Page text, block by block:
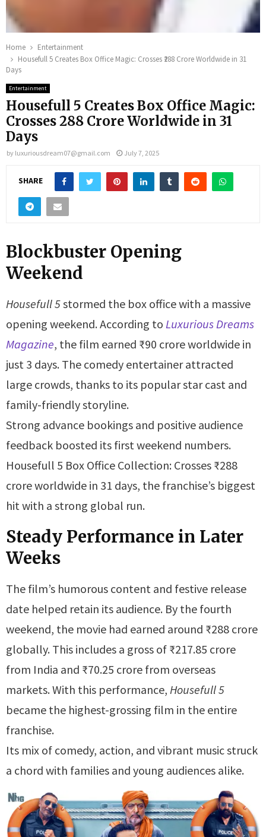
Home
Entertainment
Housefull 5 Creates Box Office Magic: Crosses ₹288 Crore Worldwide in 31
Days
Entertainment
Housefull 5 Creates Box Office Magic:
Crosses ₹288 Crore Worldwide in 31
Days
by luxuriousdream07@gmail.com July 7, 2025
SHARE
Blockbuster Opening
Weekend
Housefull 5stormed the box office with a massive
opening weekend. According to Luxurious Dreams
Magazine, the film earned ₹90 crore worldwide in
just 3 days. The comedy entertainer attracted
large crowds, thanks to its popular star cast and
family-friendly storyline.
Strong advance bookings and positive audience
feedback boosted its first weekend numbers.
Housefull 5 Box Office Collection: Crosses ₹288
crore worldwide in 31 days, the franchise’s biggest
hit with a strong global run.
Steady Performance in Later
Weeks
The film’s humorous content and festive release
date helped retain its audience. By the fourth
weekend, the movie had earned around ₹288 crore
globally. This includes a gross of ₹217.85 crore
from India and ₹70.25 crore from overseas
markets. With this performance, Housefull 5
became the highest-grossing film in the entire
franchise.
Its mix of comedy, action, and vibrant music struck
a chord with families and young audiences alike.